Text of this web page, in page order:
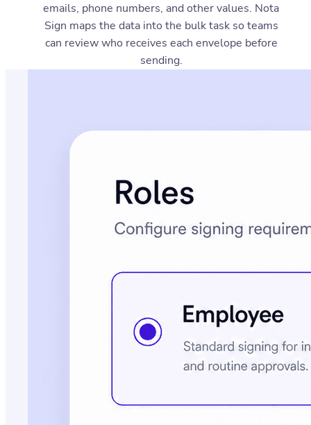
emails, phone numbers, and other values. Nota
Sign maps the data into the bulk task so teams
can review who receives each envelope before
sending.